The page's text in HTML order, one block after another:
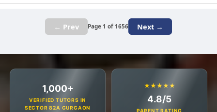
← Prev Page 1 of 1656 Next →
1,000+
VERIFIED TUTORS IN
SECTOR 82A GURGAON
★★★★★
4.8/5
PARENT RATING